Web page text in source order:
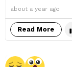
about a year ago
Read More